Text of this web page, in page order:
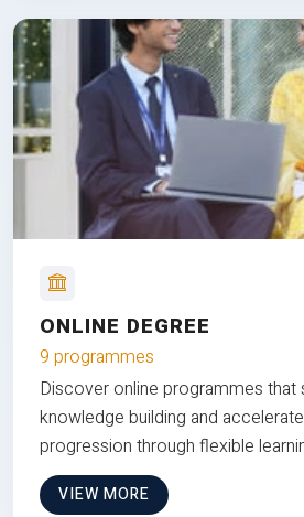
ONLINE DEGREE
9 programmes
Discover online programmes that
knowledge building and
progression through flexible
VIEW MORE